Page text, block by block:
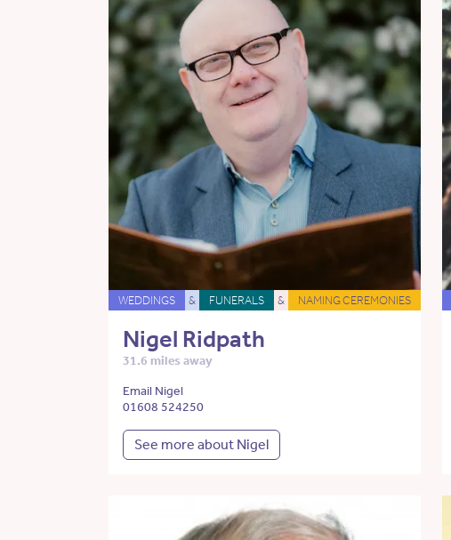
WEDDINGS & FUNERALS & NAMING CEREMONIES
Nigel Ridpath
31.6 miles away
Email Nigel
01608 524250
See more about Nigel